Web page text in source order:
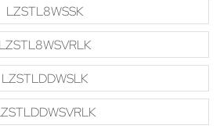
LZSTL8WSSK
LZSTL8WSVRLK
LZSTLDDWSLK